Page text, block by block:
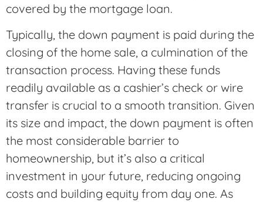
covered by the mortgage loan.
Typically, the down payment is paid during the
closing of the home sale, a culmination of the
transaction process. Having these funds
readily available as a cashier’s check or wire
transfer is crucial to a smooth transition. Given
its size and impact, the down payment is often
the most considerable barrier to
homeownership, but it’s also a critical
investment in your future, reducing ongoing
costs and building equity from day one. As